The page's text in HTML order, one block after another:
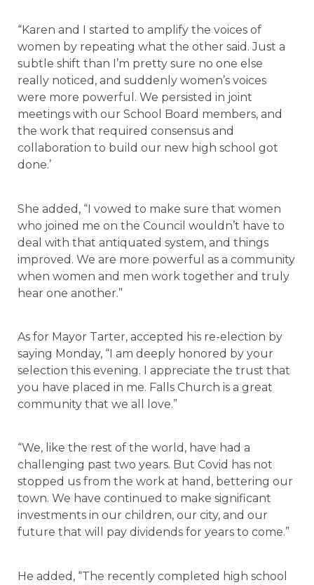
“Karen and I started to amplify the voices of
women by repeating what the other said. Just a
subtle shift than I’m pretty sure no one else
really noticed, and suddenly women’s voices
were more powerful. We persisted in joint
meetings with our School Board members, and
the work that required consensus and
collaboration to build our new high school got
done.’
She added, “I vowed to make sure that women
who joined me on the Council wouldn’t have to
deal with that antiquated system, and things
improved. We are more powerful as a community
when women and men work together and truly
hear one another.”
As for Mayor Tarter, accepted his re-election by
saying Monday, “I am deeply honored by your
selection this evening. I appreciate the trust that
you have placed in me. Falls Church is a great
community that we all love.”
“We, like the rest of the world, have had a
challenging past two years. But Covid has not
stopped us from the work at hand, bettering our
town. We have continued to make significant
investments in our children, our city, and our
future that will pay dividends for years to come.”
He added, “The recently completed high school